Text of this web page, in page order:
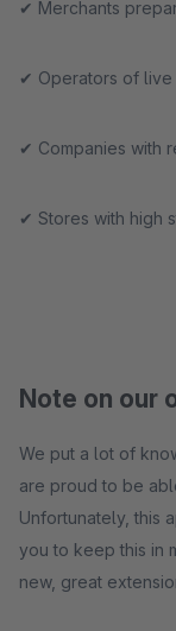
✔ Merchants
✔ Operators of live
✔ Companies with
✔ Stores with high
Note on our
We put a lot of
are proud to be
Unfortunately, this
you to keep this in
new, great